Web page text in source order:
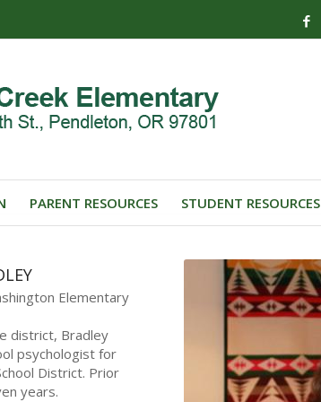
PARENT RESOURCES STUDENT RESOURCES
Elementary
district, Bradley
psychologist for
District. Prior
years.